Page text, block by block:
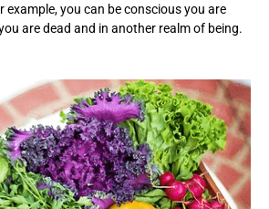
example, you can be conscious you are
are dead and in another realm of being.